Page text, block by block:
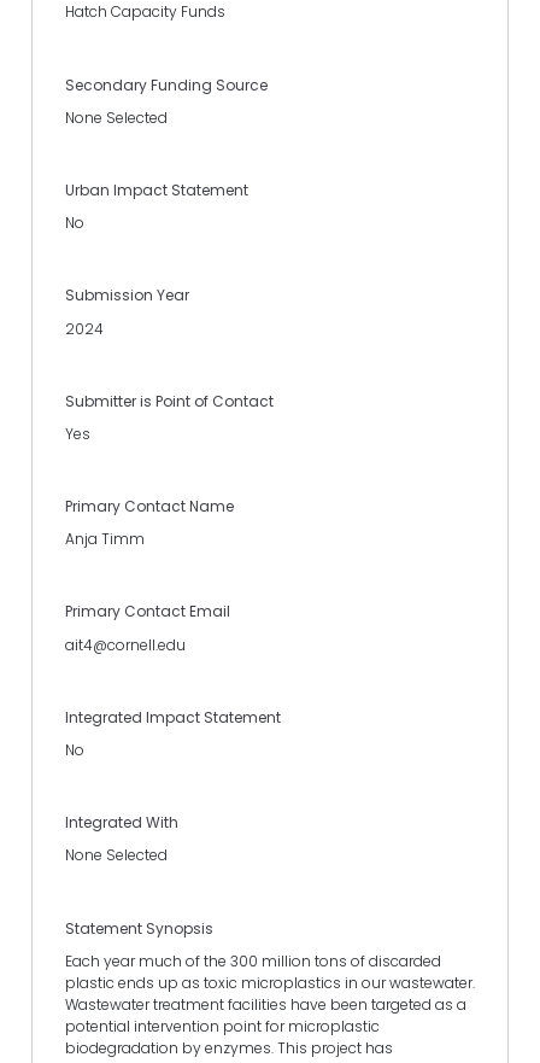
Hatch Capacity Funds
Secondary Funding Source
None Selected
Urban Impact Statement
No
Submission Year
2024
Submitter is Point of Contact
Yes
Primary Contact Name
Anja Timm
Primary Contact Email
ait4@cornell.edu
Integrated Impact Statement
No
Integrated With
None Selected
Statement Synopsis
Each year much of the 300 million tons of discarded
plastic ends up as toxic microplastics in our wastewater.
Wastewater treatment facilities have been targeted as a
potential intervention point for microplastic
biodegradation by enzymes. This project has